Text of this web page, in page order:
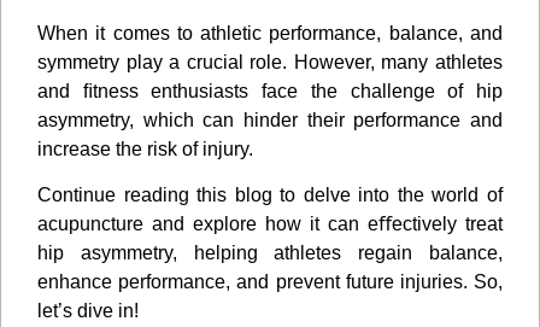
When it comes to athletic performance, balance, and
symmetry play a crucial role. However, many athletes
and ﬁtness enthusiasts face the challenge of hip
asymmetry, which can hinder their performance and
increase the risk of injury.
Continue reading this blog to delve into the world of
acupuncture and explore how it can eﬀectively treat
hip asymmetry, helping athletes regain balance,
enhance performance, and prevent future injuries. So,
let’s dive in!